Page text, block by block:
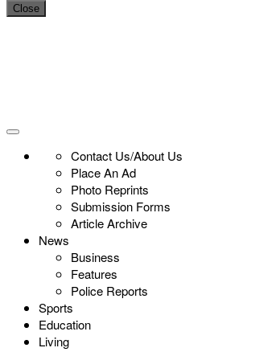
Close
Contact Us/About Us
Place An Ad
Photo Reprints
Submission Forms
Article Archive
News
Business
Features
Police Reports
Sports
Education
Living